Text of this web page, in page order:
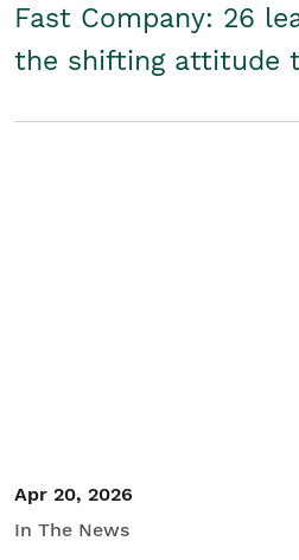
Fast Company: 26
the shifting attitude
Apr 20, 2026
In The News